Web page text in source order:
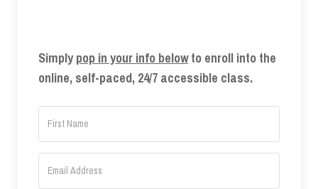
Simplypop in your info belowto enroll into the
online, self-paced, 24/7 accessible class.